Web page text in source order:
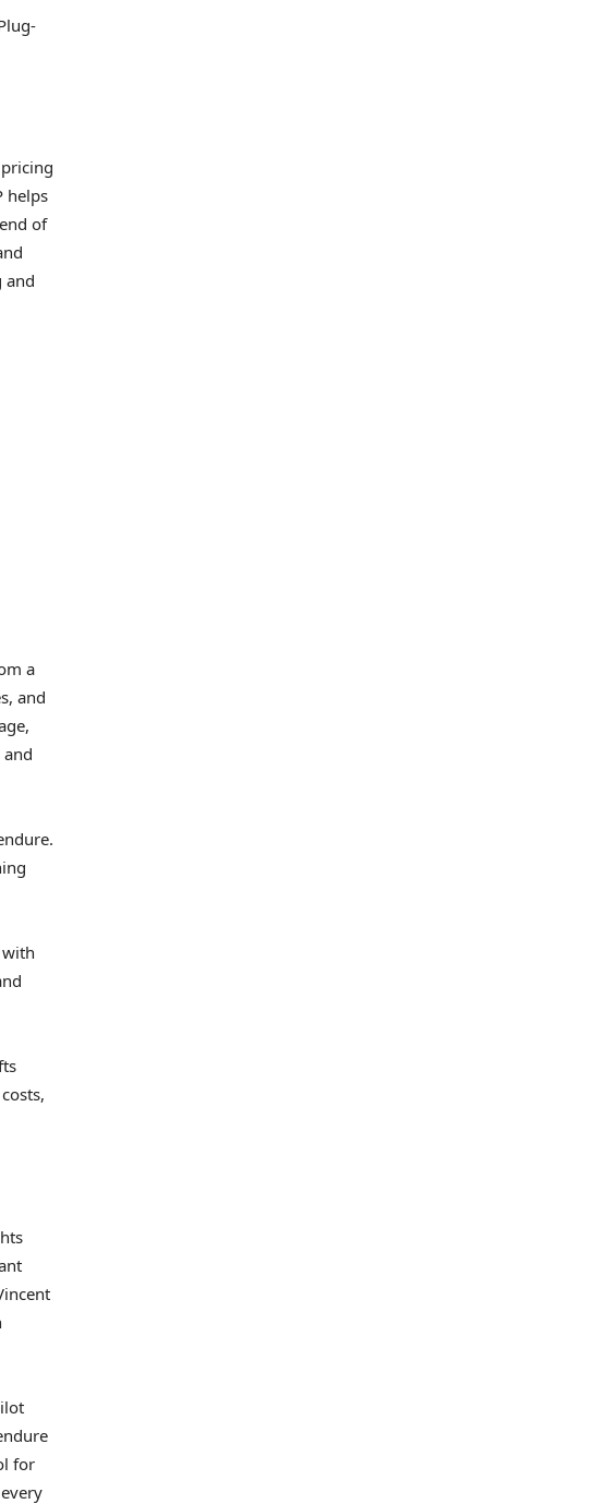
helps
of
and
a
and
for